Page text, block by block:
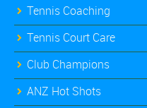
Tennis Coaching
Tennis Court Care
Club Champions
ANZ Hot Shots